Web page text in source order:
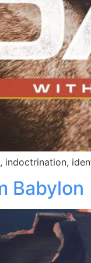
indoctrination,
Babylon